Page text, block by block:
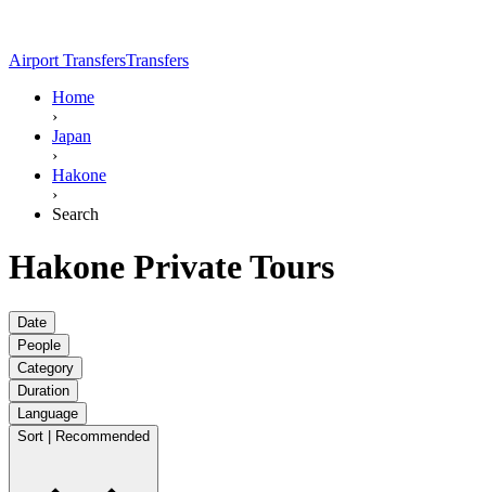
Airport TransfersTransfers
Home
›
Japan
›
Hakone
›
Search
Hakone Private Tours
Date
People
Category
Duration
Language
Sort | Recommended